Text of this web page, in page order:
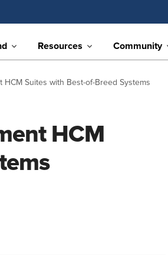
Resources Community
Suites with Best-of-Breed Systems
HCM